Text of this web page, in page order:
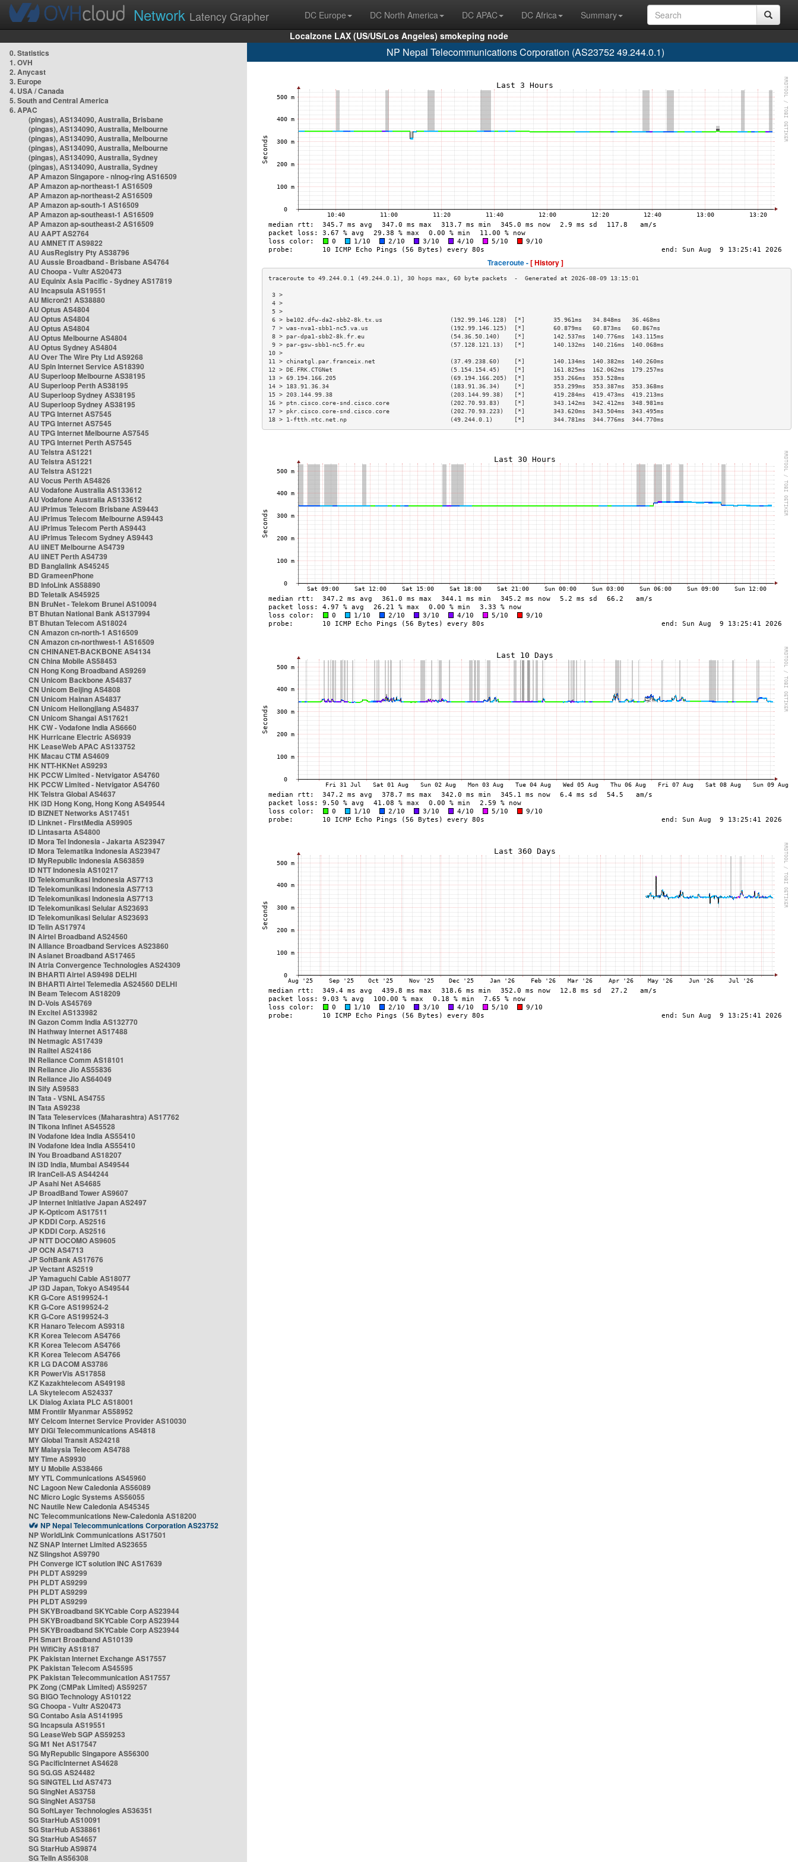
Network Latency Grapher DC Europe DC North America DC APAC DC Africa
Summary
Localzone LAX (US/US/Los Angeles) smokeping node
0. Statistics
1. OVH
2. Anycast
3. Europe
4. USA / Canada
5. South and Central America
6. APAC
(pingas), AS134090, Australia, Brisbane
(pingas), AS134090, Australia, Melbourne
(pingas), AS134090, Australia, Melbourne
(pingas), AS134090, Australia, Melbourne
(pingas), AS134090, Australia, Sydney
(pingas), AS134090, Australia, Sydney
AP Amazon Singapore - nlnog-ring AS16509
AP Amazon ap-northeast-1 AS16509
AP Amazon ap-northeast-2 AS16509
AP Amazon ap-south-1 AS16509
AP Amazon ap-southeast-1 AS16509
AP Amazon ap-southeast-2 AS16509
AU AAPT AS2764
AU AMNET IT AS9822
AU AusRegistry Pty AS38796
AU Aussie Broadband - Brisbane AS4764
AU Choopa - Vultr AS20473
AU Equinix Asia Pacific - Sydney AS17819
AU Incapsula AS19551
AU Micron21 AS38880
AU Optus AS4804
AU Optus AS4804
AU Optus AS4804
AU Optus Melbourne AS4804
AU Optus Sydney AS4804
AU Over The Wire Pty Ltd AS9268
AU Spin Internet Service AS18390
AU Superloop Melbourne AS38195
AU Superloop Perth AS38195
AU Superloop Sydney AS38195
AU Superloop Sydney AS38195
AU TPG Internet AS7545
AU TPG Internet AS7545
AU TPG Internet Melbourne AS7545
AU TPG Internet Perth AS7545
AU Telstra AS1221
AU Telstra AS1221
AU Telstra AS1221
AU Vocus Perth AS4826
AU Vodafone Australia AS133612
AU Vodafone Australia AS133612
AU iPrimus Telecom Brisbane AS9443
AU iPrimus Telecom Melbourne AS9443
AU iPrimus Telecom Perth AS9443
AU iPrimus Telecom Sydney AS9443
AU iiNET Melbourne AS4739
AU iiNET Perth AS4739
BD Banglalink AS45245
BD GrameenPhone
BD InfoLink AS58890
BD Teletalk AS45925
BN BruNet - Telekom Brunei AS10094
BT Bhutan National Bank AS137994
BT Bhutan Telecom AS18024
CN Amazon cn-north-1 AS16509
CN Amazon cn-northwest-1 AS16509
CN CHINANET-BACKBONE AS4134
CN China Mobile AS58453
CN Hong Kong Broadband AS9269
CN Unicom Backbone AS4837
CN Unicom Beijing AS4808
CN Unicom Hainan AS4837
CN Unicom Heilongjiang AS4837
CN Unicom Shangai AS17621
HK CW - Vodafone India AS6660
HK Hurricane Electric AS6939
HK LeaseWeb APAC AS133752
HK Macau CTM AS4609
HK NTT-HKNet AS9293
HK PCCW Limited - Netvigator AS4760
HK PCCW Limited - Netvigator AS4760
HK Telstra Global AS4637
HK i3D Hong Kong, Hong Kong AS49544
ID BIZNET Networks AS17451
ID Linknet - FirstMedia AS9905
ID Lintasarta AS4800
ID Mora Tel Indonesia - Jakarta AS23947
ID Mora Telematika Indonesia AS23947
ID MyRepublic Indonesia AS63859
ID NTT Indonesia AS10217
ID Telekomunikasi Indonesia AS7713
ID Telekomunikasi Indonesia AS7713
ID Telekomunikasi Indonesia AS7713
ID Telekomunikasi Selular AS23693
ID Telekomunikasi Selular AS23693
ID Telin AS17974
IN Airtel Broadband AS24560
IN Alliance Broadband Services AS23860
IN Asianet Broadband AS17465
IN Atria Convergence Technologies AS24309
IN BHARTI Airtel AS9498 DELHI
IN BHARTI Airtel Telemedia AS24560 DELHI
IN Beam Telecom AS18209
IN D-Vois AS45769
IN Excitel AS133982
IN Gazon Comm India AS132770
IN Hathway Internet AS17488
IN Netmagic AS17439
IN Railtel AS24186
IN Reliance Comm AS18101
IN Reliance Jio AS55836
IN Reliance Jio AS64049
IN Sify AS9583
IN Tata - VSNL AS4755
IN Tata AS9238
IN Tata Teleservices (Maharashtra) AS17762
IN Tikona Infinet AS45528
IN Vodafone Idea India AS55410
IN Vodafone Idea India AS55410
IN You Broadband AS18207
IN i3D India, Mumbai AS49544
IR IranCell-AS AS44244
JP Asahi Net AS4685
JP BroadBand Tower AS9607
JP Internet Initiative Japan AS2497
JP K-Opticom AS17511
JP KDDI Corp. AS2516
JP KDDI Corp. AS2516
JP NTT DOCOMO AS9605
JP OCN AS4713
JP SoftBank AS17676
JP Vectant AS2519
JP Yamaguchi Cable AS18077
JP i3D Japan, Tokyo AS49544
KR G-Core AS199524-1
KR G-Core AS199524-2
KR G-Core AS199524-3
KR Hanaro Telecom AS9318
KR Korea Telecom AS4766
KR Korea Telecom AS4766
KR Korea Telecom AS4766
KR LG DACOM AS3786
KR PowerVis AS17858
KZ Kazakhtelecom AS49198
LA Skytelecom AS24337
LK Dialog Axiata PLC AS18001
MM Frontiir Myanmar AS58952
MY Celcom Internet Service Provider AS10030
MY DiGi Telecommunications AS4818
MY Global Transit AS24218
MY Malaysia Telecom AS4788
MY Time AS9930
MY U Mobile AS38466
MY YTL Communications AS45960
NC Lagoon New Caledonia AS56089
NC Micro Logic Systems AS56055
NC Nautile New Caledonia AS45345
NC Telecommunications New-Caledonia AS18200
NP Nepal Telecommunications Corporation AS23752
NP WorldLink Communications AS17501
NZ SNAP Internet Limited AS23655
NZ Slingshot AS9790
PH Converge ICT solution INC AS17639
PH PLDT AS9299
PH PLDT AS9299
PH PLDT AS9299
PH PLDT AS9299
PH SKYBroadband SKYCable Corp AS23944
PH SKYBroadband SKYCable Corp AS23944
PH SKYBroadband SKYCable Corp AS23944
PH Smart Broadband AS10139
PH WifiCity AS18187
PK Pakistan Internet Exchange AS17557
PK Pakistan Telecom AS45595
PK Pakistan Telecommunication AS17557
PK Zong (CMPak Limited) AS59257
SG BIGO Technology AS10122
SG Choopa - Vultr AS20473
SG Contabo Asia AS141995
SG Incapsula AS19551
SG LeaseWeb SGP AS59253
SG M1 Net AS17547
SG MyRepublic Singapore AS56300
SG PacificInternet AS4628
SG SG.GS AS24482
SG SINGTEL Ltd AS7473
SG SingNet AS3758
SG SingNet AS3758
SG SoftLayer Technologies AS36351
SG StarHub AS10091
SG StarHub AS38861
SG StarHub AS4657
SG StarHub AS9874
SG TelIn AS56308
NP Nepal Telecommunications Corporation (AS23752 49.244.0.1)
Traceroute -[ History ]
3 >
4 >
5 >
6 > be102.dfw-da2-sbb2-8k.tx.us                   (192.99.146.128)  [*]        35.961ms   34.848ms   36.468ms
7 > was-nva1-sbb1-nc5.va.us                       (192.99.146.125)  [*]        60.879ms   60.873ms   60.867ms
8 > par-dpa1-sbb2-8k.fr.eu                        (54.36.50.140)    [*]        142.537ms  140.776ms  143.115ms
9 > par-gsw-sbb1-nc5.fr.eu                        (57.128.121.13)   [*]        140.132ms  140.216ms  140.068ms
10 >
11 > chinatgl.par.franceix.net                     (37.49.238.60)    [*]        140.134ms  140.382ms  140.260ms
12 > DE.FRK.CTGNet                                 (5.154.154.45)    [*]        161.825ms  162.062ms  179.257ms
13 > 69.194.166.205                                (69.194.166.205)  [*]        353.266ms  353.528ms
14 > 183.91.36.34                                  (183.91.36.34)    [*]        353.299ms  353.387ms  353.368ms
15 > 203.144.99.38                                 (203.144.99.38)   [*]        419.284ms  419.473ms  419.213ms
16 > ptn.cisco.core-snd.cisco.core                 (202.70.93.83)    [*]        343.142ms  342.412ms  348.981ms
17 > pkr.cisco.core-snd.cisco.core                 (202.70.93.223)   [*]        343.620ms  343.504ms  343.495ms
18 > 1-ftth.ntc.net.np                             (49.244.0.1)      [*]        344.781ms  344.776ms  344.770ms